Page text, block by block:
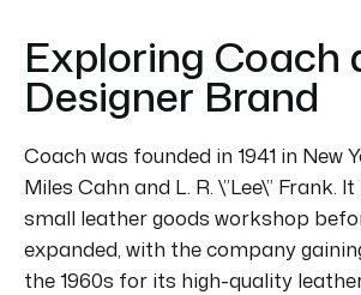
Exploring Coach
Designer Brand
Coach was founded in 1941 in New
Miles Cahn and L. R. \”Lee\” Frank. It
small leather goods workshop
expanded, with the company
the 1960s for its high-quality